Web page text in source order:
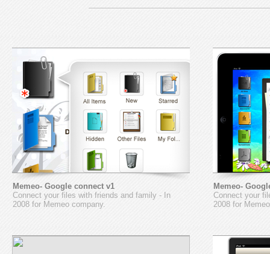
Memeo- Google connect v1
Connect your files with friends and family - In
2008 for Memeo company.
Memeo-
Connect your
2008 for